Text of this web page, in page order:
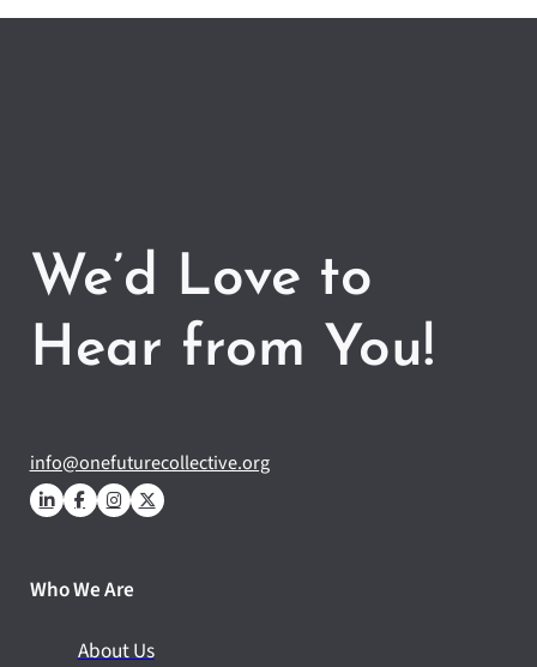
We’d Love to
Hear from You!
info@onefuturecollective.org
Who We Are
About Us